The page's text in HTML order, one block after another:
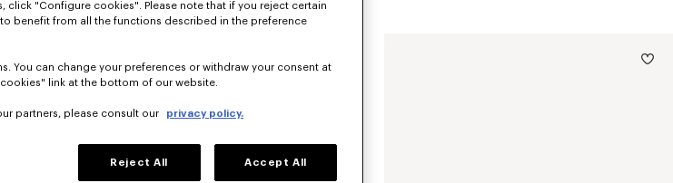
click "Configure cookies". Please note that if you reject certain
benefit from all the functions described in the preference
You can change your preferences or withdraw your consent at
link at the bottom of our website.
partners, please consult our privacy policy.
Reject All Accept All